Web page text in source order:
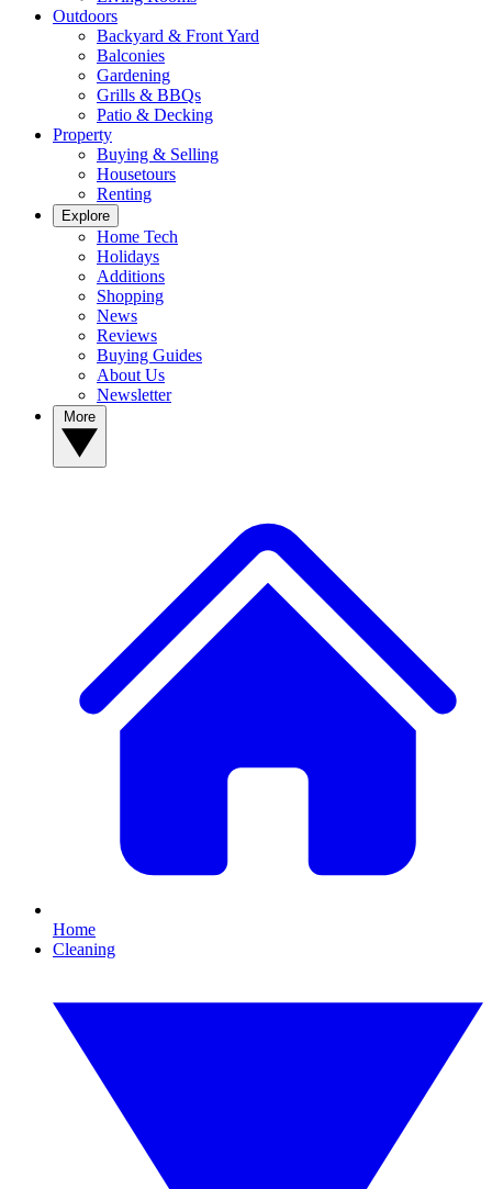
Outdoors
Backyard & Front Yard
Balconies
Gardening
Grills & BBQs
Patio & Decking
Property
Buying & Selling
Housetours
Renting
Explore
Home Tech
Holidays
Additions
Shopping
News
Reviews
Buying Guides
About Us
Newsletter
Home
Cleaning